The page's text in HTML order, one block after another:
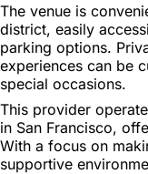
The venue is
district, easily
parking options.
experiences can be
special occasions.
This provider
in San Francisco,
With a focus on
supportive